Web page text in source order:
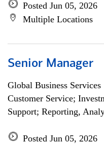
Posted Jun 05, 2026
Multiple Locations
Senior Manager
Global Business Services
Customer Service;
Support; Reporting,
Posted Jun 05, 2026